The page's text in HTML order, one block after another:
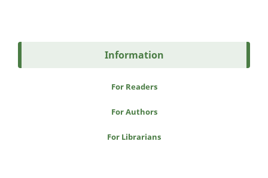
Information
For Readers
For Authors
For Librarians